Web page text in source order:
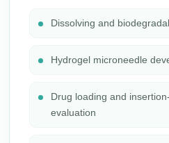
Dissolving and
Hydrogel microneedle
Drug loading and
evaluation